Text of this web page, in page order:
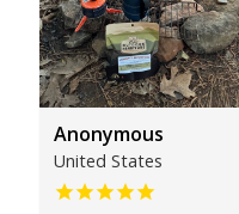
Anonymous
United States